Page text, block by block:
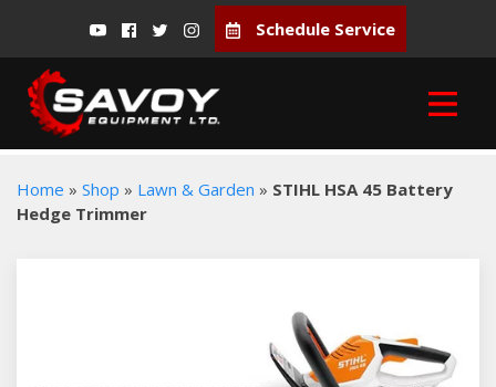
Schedule Service
Home » Shop » Lawn & Garden » STIHL HSA 45 Battery
Hedge Trimmer